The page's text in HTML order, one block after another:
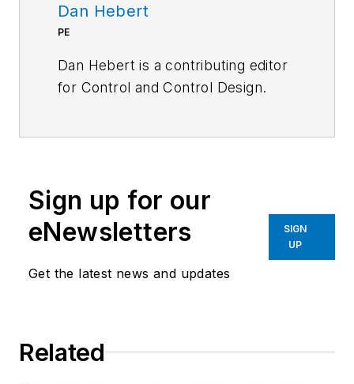
Dan Hebert
PE
Dan Hebert is a contributing editor
for Control andControl Design.
Sign up for our
eNewsletters
Get the latest news and updates
SIGN
UP
Related